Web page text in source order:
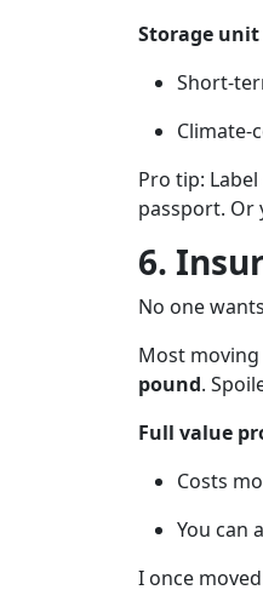
Storage unit
Short-
Climate-
Pro tip:
passport. Or
6.
No one
Most
pound.
Full value
Costs
You can
I once